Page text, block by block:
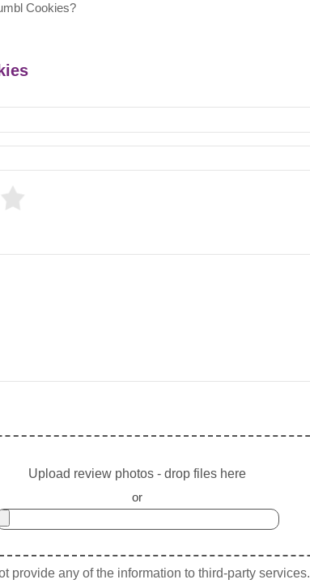
Cookies?
Upload review photos - drop files here
or
provide any of the information to third-party services.